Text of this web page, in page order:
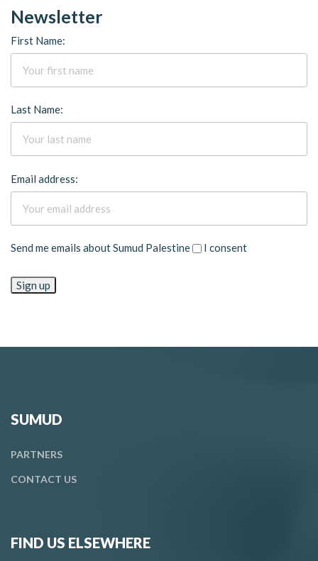
Newsletter
First Name:
Last Name:
Email address:
Send me emails about Sumud Palestine I consent
SUMUD
PARTNERS
CONTACT US
FIND US ELSEWHERE